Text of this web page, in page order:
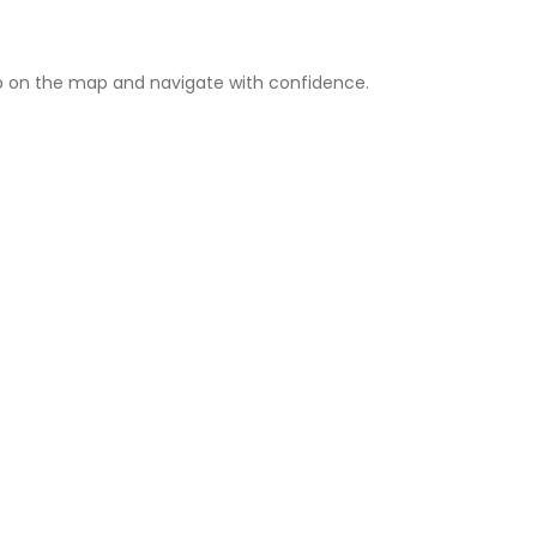
on the map and navigate with confidence.